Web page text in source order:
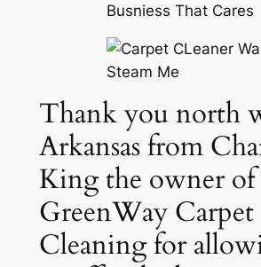
Busniess That Cares
Thank you north
Arkansas from
King the owner of
GreenWay Carpet
Cleaning for